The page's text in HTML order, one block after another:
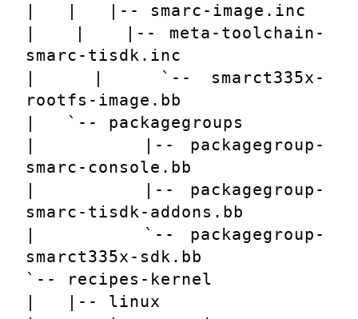
|   |   |-- smarc-image.inc
|   |   |-- meta-toolchain-
smarc-tisdk.inc
|   |   `-- smarct335x-
rootfs-image.bb
|   `-- packagegroups
|       |-- packagegroup-
smarc-console.bb
|       |-- packagegroup-
smarc-tisdk-addons.bb
|       `-- packagegroup-
smarct335x-sdk.bb
`-- recipes-kernel
|   |-- linux